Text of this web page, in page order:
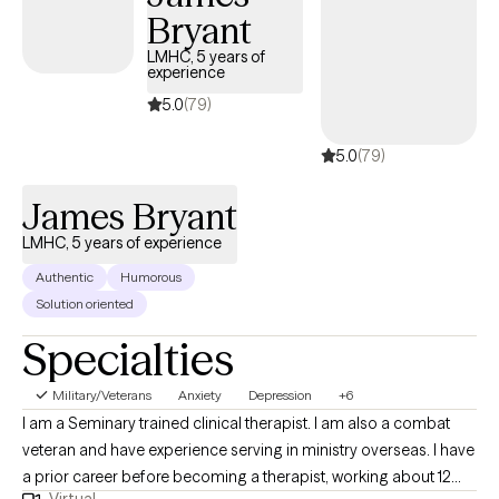
Bryant
LMHC, 5 years of
experience
5.0(79)
5.0(79)
James Bryant
LMHC, 5 years of experience
Authentic
Humorous
Solution oriented
Specialties
Military/Veterans Anxiety Depression +6
I am a Seminary trained clinical therapist. I am also a combat
veteran and have experience serving in ministry overseas. I have
a prior career before becoming a therapist, working about 12